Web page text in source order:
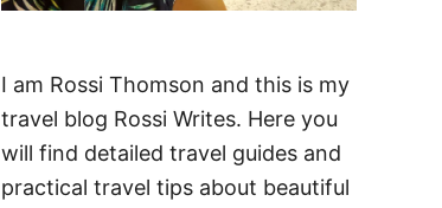
I am Rossi Thomson and this is my
travel blog Rossi Writes. Here you
will find detailed travel guides and
practical travel tips about beautiful